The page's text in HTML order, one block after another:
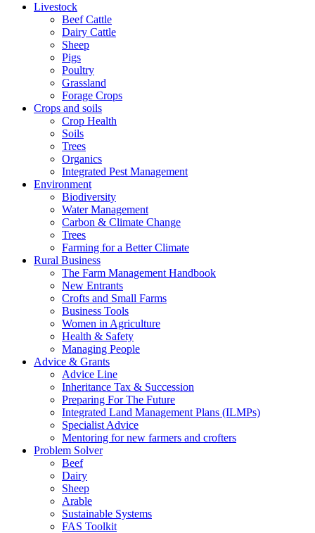
Livestock
Beef Cattle
Dairy Cattle
Sheep
Pigs
Poultry
Grassland
Forage Crops
Crops and soils
Crop Health
Soils
Trees
Organics
Integrated Pest Management
Environment
Biodiversity
Water Management
Carbon & Climate Change
Trees
Farming for a Better Climate
Rural Business
The Farm Management Handbook
New Entrants
Crofts and Small Farms
Business Tools
Women in Agriculture
Health & Safety
Managing People
Advice & Grants
Advice Line
Inheritance Tax & Succession
Preparing For The Future
Integrated Land Management Plans (ILMPs)
Specialist Advice
Mentoring for new farmers and crofters
Problem Solver
Beef
Dairy
Sheep
Arable
Sustainable Systems
FAS Toolkit